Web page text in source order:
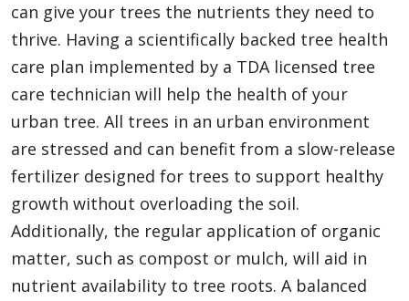
can give your trees the nutrients they need to
thrive. Having a scientifically backed tree health
care plan implemented by a TDA licensed tree
care technician will help the health of your
urban tree. All trees in an urban environment
are stressed and can benefit from a slow-release
fertilizer designed for trees to support healthy
growth without overloading the soil.
Additionally, the regular application of organic
matter, such as compost or mulch, will aid in
nutrient availability to tree roots. A balanced